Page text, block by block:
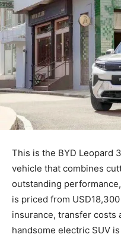
This is the BYD Leopard
vehicle that combines
outstanding
is priced from
insurance, transfer costs
handsome electric SUV